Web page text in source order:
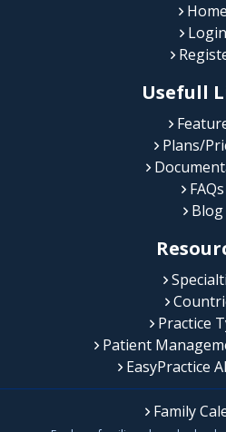
Home
Login
Usefull
Plans/
FAQs
Blog
Practice
Patient
EasyPractice
Family